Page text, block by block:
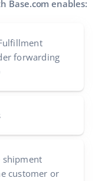
Base.com enables:
forwarding
customer or